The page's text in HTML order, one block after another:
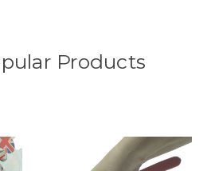
Products